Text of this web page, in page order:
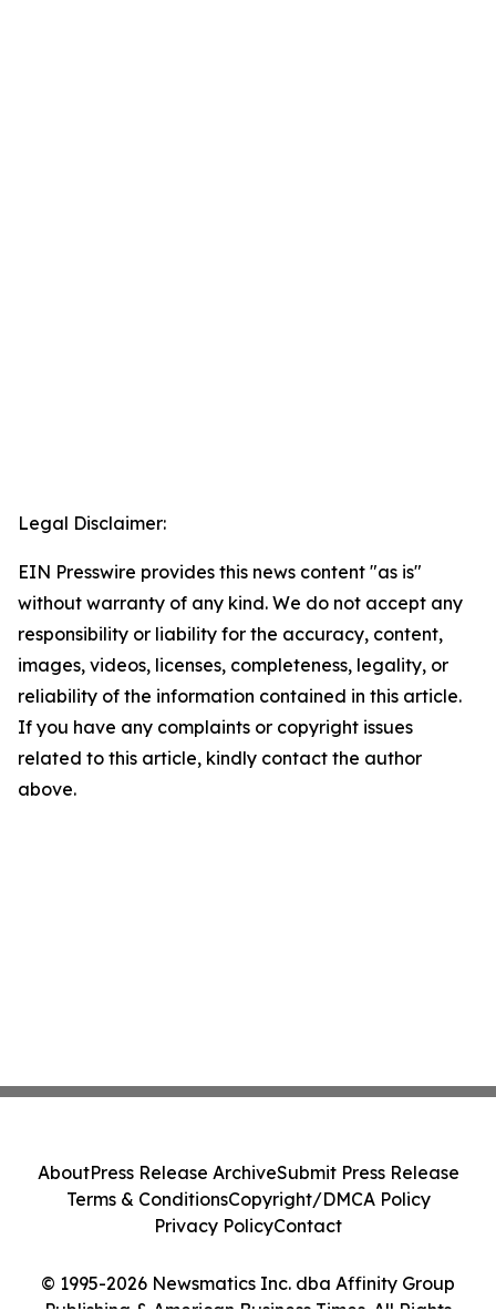
Legal Disclaimer:
EIN Presswire provides this news content "as is"
without warranty of any kind. We do not accept any
responsibility or liability for the accuracy, content,
images, videos, licenses, completeness, legality, or
reliability of the information contained in this article.
If you have any complaints or copyright issues
related to this article, kindly contact the author
above.
© 1995-2026 Newsmatics Inc. dba Affinity Group
AboutPress Release ArchiveSubmit Press Release
Terms & ConditionsCopyright/DMCA Policy
Privacy PolicyContact